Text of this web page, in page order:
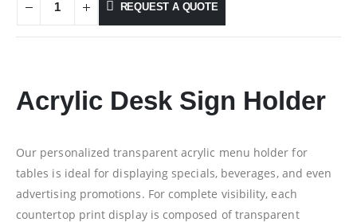
REQUEST A QUOTE
Acrylic Desk Sign Holder
Our personalized transparent acrylic menu holder for
tables is ideal for displaying specials, beverages, and even
advertising promotions. For complete visibility, each
countertop print display is composed of transparent